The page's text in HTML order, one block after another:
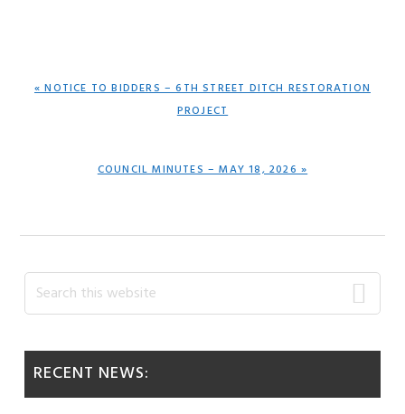
PREVIOUS
« NOTICE TO BIDDERS – 6TH STREET DITCH RESTORATION
PROJECT
NEXT
COUNCIL MINUTES – MAY 18, 2026 »
Primary
Sidebar
Search
this
RECENT NEWS: